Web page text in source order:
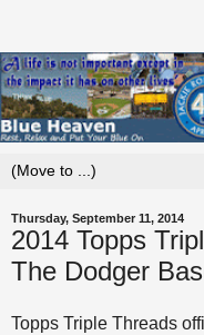
Thursday, September 11, 2014
2014 Topps
The Dodger
Topps Triple Threads